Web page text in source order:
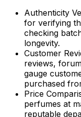
Authenticity
for verifying
checking
longevity.
Customer
reviews,
gauge
purchased
Price
perfumes at
reputable